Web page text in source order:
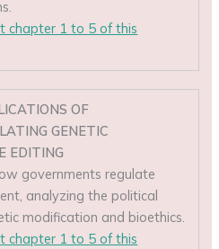
chapter 1 to 5 of this
OF
GENETIC
EDITING
governments regulate
analyzing the political
modification and bioethics.
chapter 1 to 5 of this